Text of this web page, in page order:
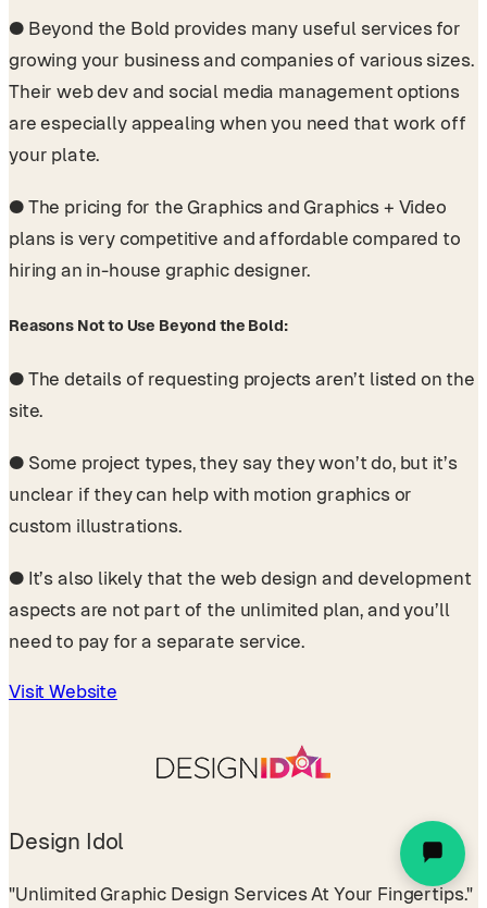
● Beyond the Bold provides many useful services for
growing your business and companies of various sizes.
Their web dev and social media management options
are especially appealing when you need that work off
your plate.
● The pricing for the Graphics and Graphics + Video
plans is very competitive and affordable compared to
hiring an in-house graphic designer.
Reasons Not to Use Beyond the Bold:
● The details of requesting projects aren’t listed on the
site.
● Some project types, they say they won’t do, but it’s
unclear if they can help with motion graphics or
custom illustrations.
● It’s also likely that the web design and development
aspects are not part of the unlimited plan, and you’ll
need to pay for a separate service.
Visit Website
Design Idol
"Unlimited Graphic Design Services At Your Fingertips."